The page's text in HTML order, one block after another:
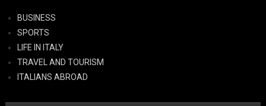
BUSINESS
SPORTS
LIFE IN ITALY
TRAVEL AND TOURISM
ITALIANS ABROAD